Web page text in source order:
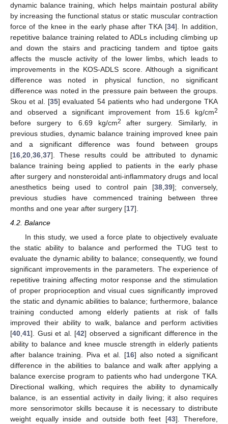
dynamic balance training, which helps maintain postural ability
by increasing the functional status or static muscular contraction
force of the knee in the early phase after TKA [34]. In addition,
repetitive balance training related to ADLs including climbing up
and down the stairs and practicing tandem and tiptoe gaits
affects the muscle activity of the lower limbs, which leads to
improvements in the KOS-ADLS score. Although a significant
difference was noted in physical function, no significant
difference was noted in the pressure pain between the groups.
Skou et al. [35] evaluated 54 patients who had undergone TKA
and observed a significant improvement from 15.6 kg/cm2
before surgery to 6.69 kg/cm2
after surgery. Similarly, in
previous studies, dynamic balance training improved knee pain
and a significant difference was found between groups
[16 20 36 37]. These results could be attributed to dynamic
balance training being applied to patients in the early phase
after surgery and nonsteroidal anti-inflammatory drugs and local
anesthetics being used to control pain [38 ,39]; conversely,
previous studies have commenced training between three
months and one year after surgery [17].
4.2. Balance
In this study, we used a force plate to objectively evaluate
the static ability to balance and performed the TUG test to
evaluate the dynamic ability to balance; consequently, we found
significant improvements in the parameters. The experience of
repetitive training affecting motor response and the stimulation
of proper proprioception and visual cues significantly improved
the static and dynamic abilities to balance; furthermore, balance
training conducted among elderly patients at risk of falls
improved their ability to walk, balance and perform activities
[40 41]. Gusi et al. [42] observed a significant difference in the
ability to balance and knee muscle strength in elderly patients
after balance training. Piva et al. [16] also noted a significant
difference in the abilities to balance and walk after applying a
balance exercise program to patients who had undergone TKA.
Directional walking, which requires the ability to dynamically
balance, is an essential activity in daily living; it also requires
more sensorimotor skills because it is necessary to distribute
weight equally inside and outside both feet [43]. Therefore,